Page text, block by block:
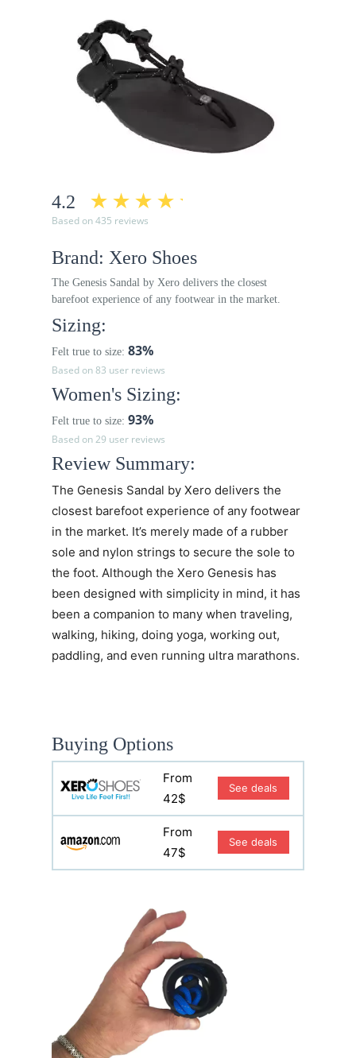
4.2
Based on 435 reviews
Brand: Xero Shoes
The Genesis Sandal by Xero delivers the closest
barefoot experience of any footwear in the market.
Sizing:
Felt true to size: 83%
Based on 83 user reviews
Women's Sizing:
Felt true to size: 93%
Based on 29 user reviews
Review Summary:
The Genesis Sandal by Xero delivers the
closest barefoot experience of any footwear
in the market. It’s merely made of a rubber
sole and nylon strings to secure the sole to
the foot. Although the Xero Genesis has
been designed with simplicity in mind, it has
been a companion to many when traveling,
walking, hiking, doing yoga, working out,
paddling, and even running ultra marathons.
Buying Options
From
42$
See deals
From
47$
See deals